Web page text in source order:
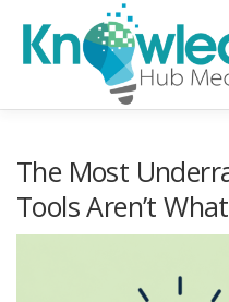
content
B2B TECH TOPICS
The Most
Tools Aren’t